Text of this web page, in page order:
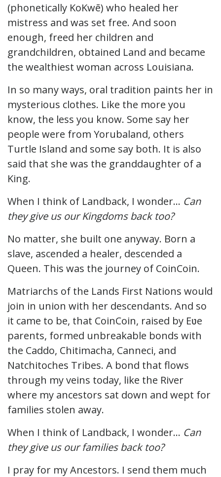
(phonetically KoKwē) who healed her
mistress and was set free. And soon
enough, freed her children and
grandchildren, obtained Land and became
the wealthiest woman across Louisiana.
In so many ways, oral tradition paints her in
mysterious clothes. Like the more you
know, the less you know. Some say her
people were from Yorubaland, others
Turtle Island and some say both. It is also
said that she was the granddaughter of a
King.
When I think of Landback, I wonder… Can
they give us our Kingdoms back too?
No matter, she built one anyway. Born a
slave, ascended a healer, descended a
Queen. This was the journey of CoinCoin.
Matriarchs of the Lands First Nations would
join in union with her descendants. And so
it came to be, that CoinCoin, raised by Eʋe
parents, formed unbreakable bonds with
the Caddo, Chitimacha, Canneci, and
Natchitoches Tribes. A bond that flows
through my veins today, like the River
where my ancestors sat down and wept for
families stolen away.
When I think of Landback, I wonder… Can
they give us our families back too?
I pray for my Ancestors. I send them much